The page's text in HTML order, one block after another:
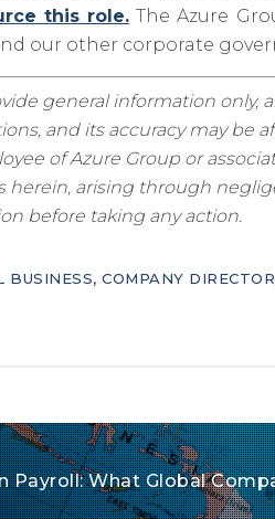
this role. The Azure
our other corporate
general information only,
and its accuracy may be
of Azure Group or
herein, arising through
before taking any action.
BUSINESS, COMPANY DIRECTOR
Payroll: What Global